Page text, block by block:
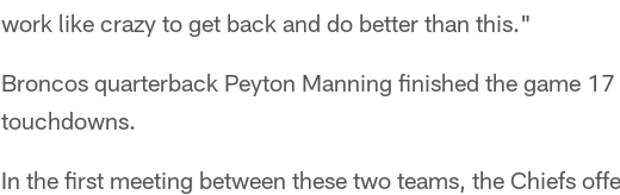
work like crazy to get back and do better than this."
Broncos quarterback Peyton Manning finished the game
touchdowns.
In the first meeting between these two teams, the Chiefs